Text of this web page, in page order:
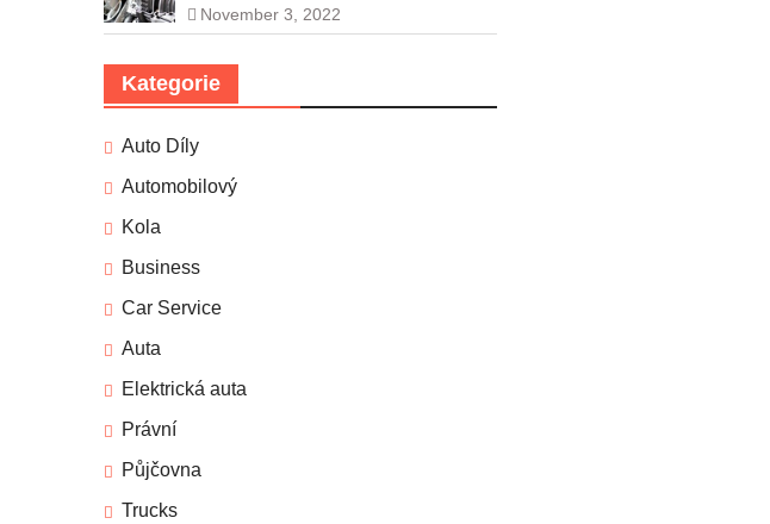
November 3, 2022
Kategorie
Auto Díly
Automobilový
Kola
Business
Car Service
Auta
Elektrická auta
Právní
Půjčovna
Trucks